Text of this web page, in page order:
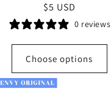
Regular
price
$5 USD
0 reviews
Choose options